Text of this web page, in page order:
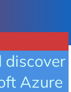
discover
Azure